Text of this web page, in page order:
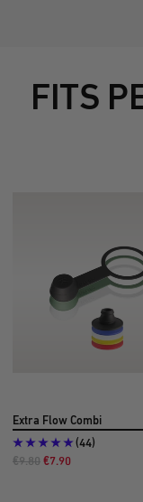
FITS
Extra Flow Combi
(44)
Offer
€7.90
Regular
€9.80